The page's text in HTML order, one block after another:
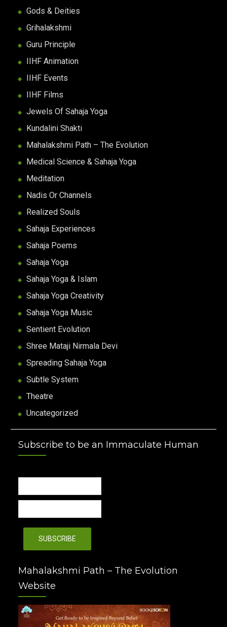
Gods & Deities
Grihalakshmi
Guru Principle
IIHF Animation
IIHF Events
IIHF Films
Jewels Of Sahaja Yoga
Kundalini Shakti
Mahalakshmi Path – The Evolution
Medical Science & Sahaja Yoga
Meditation
Nadis Or Channels
Realized Souls
Sahaja Experiences
Sahaja Poems
Sahaja Yoga
Sahaja Yoga & Islam
Sahaja Yoga Creativity
Sahaja Yoga Music
Sentient Evolution
Shree Mataji Nirmala Devi
Spreading Sahaja Yoga
Subtle System
Theatre
Uncategorized
Subscribe to be an Immaculate Human
Mahalakshmi Path – The Evolution
Website